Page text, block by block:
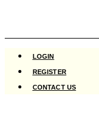
content
LOGIN
REGISTER
CONTACT US